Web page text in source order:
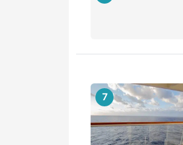
7